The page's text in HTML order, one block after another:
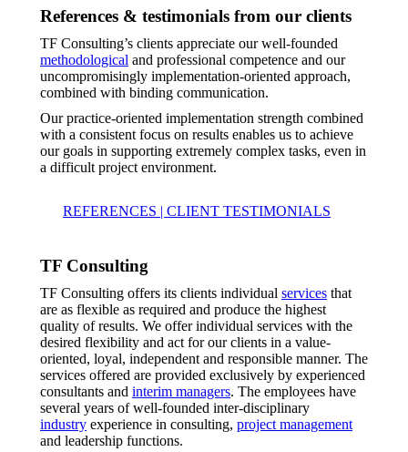
References & testimonials from our clients
TF Consulting’s clients appreciate our well-founded
methodological and professional competence and our
uncompromisingly implementation-oriented approach,
combined with binding communication.
Our practice-oriented implementation strength combined
with a consistent focus on results enables us to achieve
our goals in supporting extremely complex tasks, even in
a difficult project environment.
REFERENCES | CLIENT TESTIMONIALS
TF Consulting
TF Consulting offers its clients individual services that
are as flexible as required and produce the highest
quality of results. We offer individual services with the
desired flexibility and act for our clients in a value-
oriented, loyal, independent and responsible manner. The
services offered are provided exclusively by experienced
consultants and interim managers. The employees have
several years of well-founded inter-disciplinary
industry experience in consulting, project management
and leadership functions.